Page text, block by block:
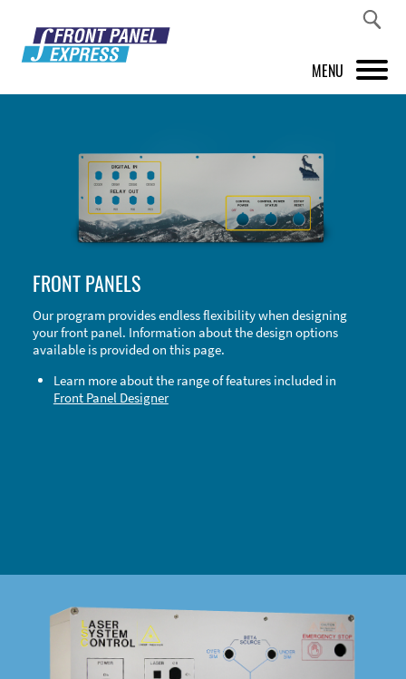
MENU
FRONT PANEL DESIGNER
INSPIRATION
ABOUT US
SHOP
FRONT PANELS
Our program provides endless flexibility when designing
your front panel. Information about the design options
available is provided on this page.
Learn more about the range of features included in
Front Panel Designer